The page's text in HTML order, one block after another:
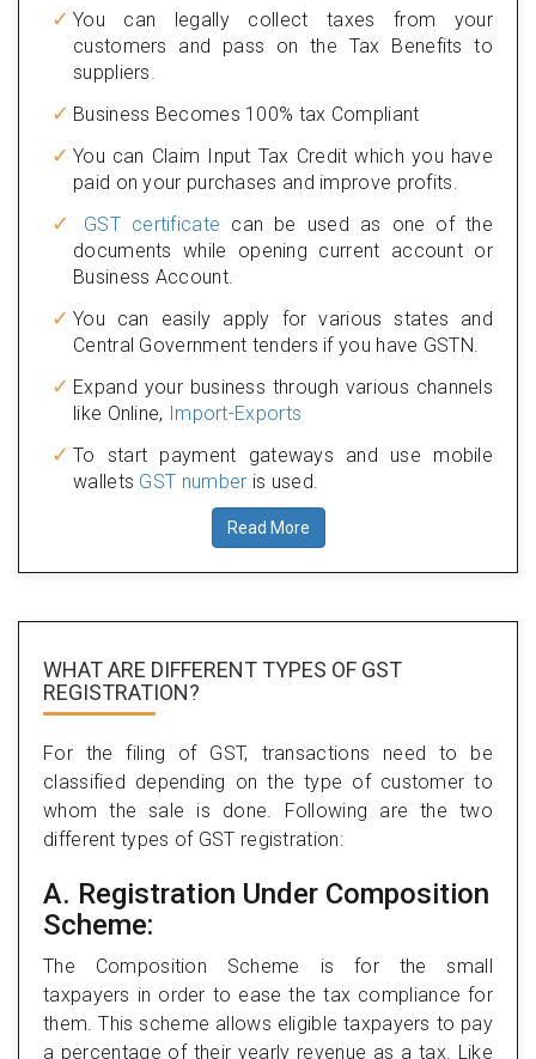
You can legally collect taxes from your
customers and pass on the Tax Benefits to
suppliers.
Business Becomes 100% tax Compliant
You can Claim Input Tax Credit which you have
paid on your purchases and improve profits.
GST certificate can be used as one of the
documents while opening current account or
Business Account.
You can easily apply for various states and
Central Government tenders if you have GSTN.
Expand your business through various channels
like Online, Import-Exports
To start payment gateways and use mobile
wallets GST number is used.
Read More
WHAT ARE DIFFERENT TYPES OF GST
REGISTRATION?
For the filing of GST, transactions need to be
classified depending on the type of customer to
whom the sale is done. Following are the two
different types of GST registration:
A. Registration Under Composition
Scheme:
The Composition Scheme is for the small
taxpayers in order to ease the tax compliance for
them. This scheme allows eligible taxpayers to pay
a percentage of their yearly revenue as a tax. Like